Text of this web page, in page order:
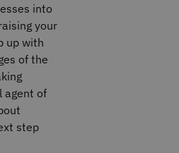
into
your
up with
of the
agent of
step